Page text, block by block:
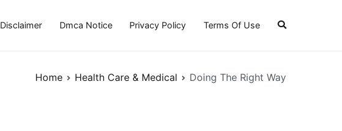
Disclaimer Dmca Notice Privacy Policy Terms Of Use
Home Health Care & Medical Doing The Right Way